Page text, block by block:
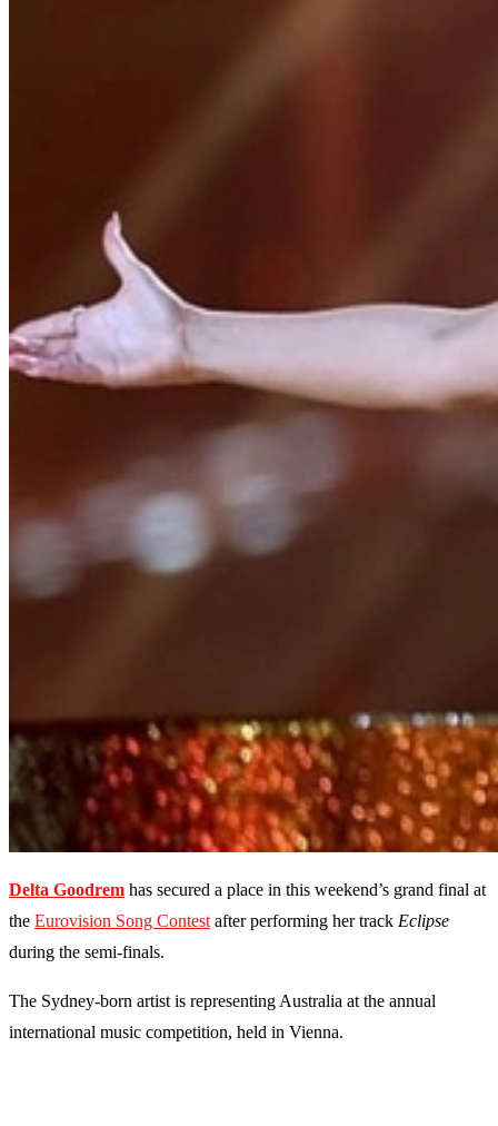
Delta Goodrem has secured a place in this weekend’s grand final at
the Eurovision Song Contest after performing her track Eclipse
during the semi-finals.
The Sydney-born artist is representing Australia at the annual
international music competition, held in Vienna.